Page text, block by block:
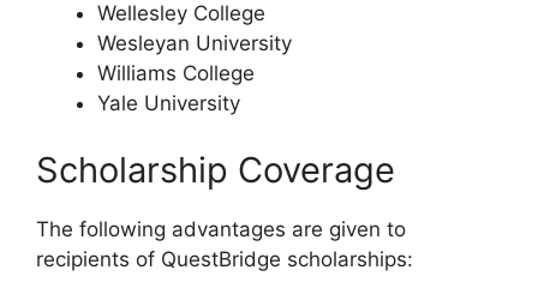
Wellesley College
Wesleyan University
Williams College
Yale University
Scholarship Coverage
The following advantages are given to
recipients of QuestBridge scholarships: